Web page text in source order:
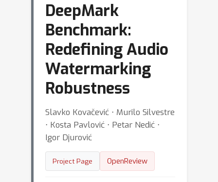
DeepMark
Benchmark:
Redefining Audio
Watermarking
Robustness
Slavko Kovačević ⋅ Murilo Silvestre
⋅ Kosta Pavlović ⋅ Petar Nedić ⋅
Igor Djurović
Project Page OpenReview